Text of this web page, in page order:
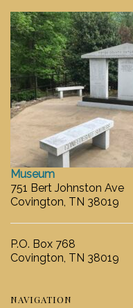
Museum
751 Bert Johnston Ave
Covington, TN 38019
P.O. Box 768
Covington, TN 38019
NAVIGATION